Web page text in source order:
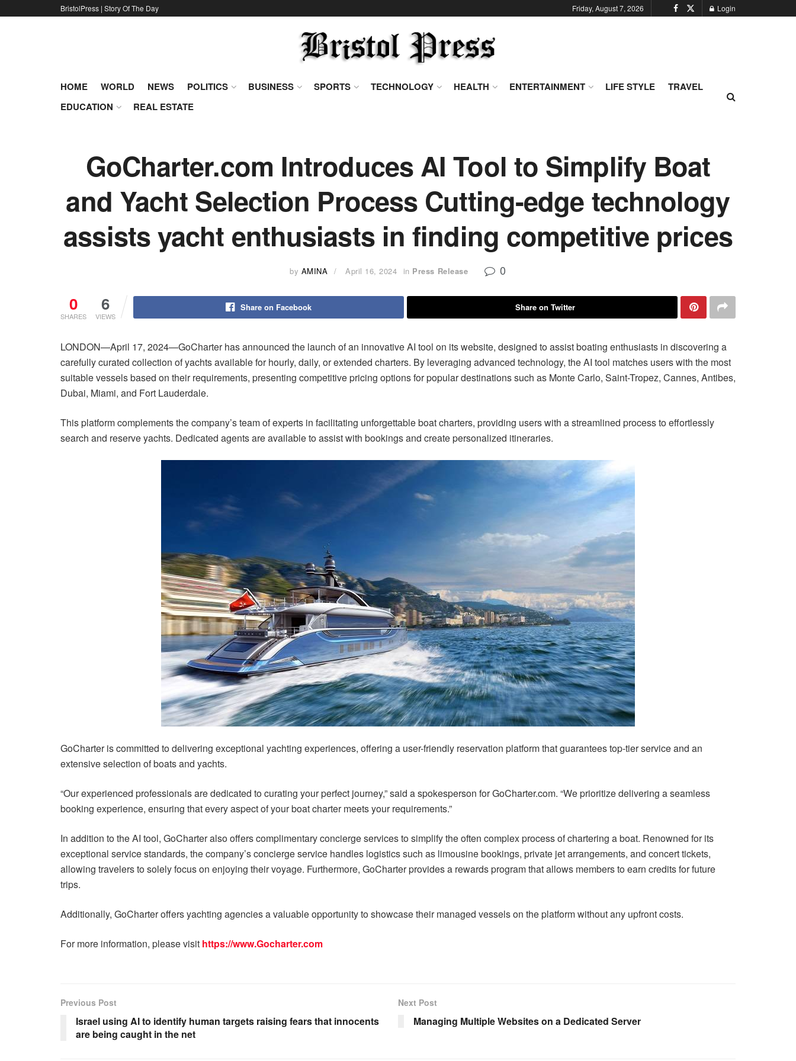
BristolPress | Story Of The Day Friday, August 7, 2026 Login
HOME WORLD NEWS POLITICS BUSINESS SPORTS TECHNOLOGY HEALTH ENTERTAINMENT LIFE STYLE
TRAVEL
EDUCATION
REAL ESTATE
GoCharter.com Introduces AI Tool to Simplify Boat
and Yacht Selection Process Cutting-edge technology
assists yacht enthusiasts in finding competitive prices
by AMINA April 16, 2024 in Press Release 0
0
SHARES
6
VIEWS
Share on Facebook Share on Twitter
LONDON—April 17, 2024—GoCharter has announced the launch of an innovative AI tool on its website, designed to assist boating enthusiasts in discovering a
carefully curated collection of yachts available for hourly, daily, or extended charters. By leveraging advanced technology, the AI tool matches users with the most
suitable vessels based on their requirements, presenting competitive pricing options for popular destinations such as Monte Carlo, Saint-Tropez, Cannes, Antibes,
Dubai, Miami, and Fort Lauderdale.
This platform complements the company’s team of experts in facilitating unforgettable boat charters, providing users with a streamlined process to effortlessly
search and reserve yachts. Dedicated agents are available to assist with bookings and create personalized itineraries.
GoCharter is committed to delivering exceptional yachting experiences, offering a user-friendly reservation platform that guarantees top-tier service and an
extensive selection of boats and yachts.
“Our experienced professionals are dedicated to curating your perfect journey,” said a spokesperson for GoCharter.com. “We prioritize delivering a seamless
booking experience, ensuring that every aspect of your boat charter meets your requirements.”
In addition to the AI tool, GoCharter also offers complimentary concierge services to simplify the often complex process of chartering a boat. Renowned for its
exceptional service standards, the company’s concierge service handles logistics such as limousine bookings, private jet arrangements, and concert tickets,
allowing travelers to solely focus on enjoying their voyage. Furthermore, GoCharter provides a rewards program that allows members to earn credits for future
trips.
Additionally, GoCharter offers yachting agencies a valuable opportunity to showcase their managed vessels on the platform without any upfront costs.
For more information, please visit https://www.Gocharter.com
Previous Post
Israel using AI to identify human targets raising fears that innocents
are being caught in the net
Next Post
Managing Multiple Websites on a Dedicated Server